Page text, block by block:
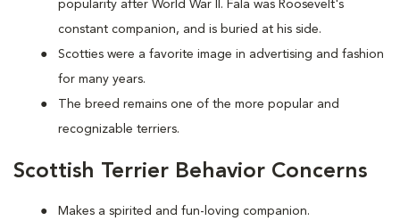
popularity after World War II. Fala was Roosevelt's
constant companion, and is buried at his side.
Scotties were a favorite image in advertising and fashion
for many years.
The breed remains one of the more popular and
recognizable terriers.
Scottish Terrier Behavior Concerns
Makes a spirited and fun-loving companion.